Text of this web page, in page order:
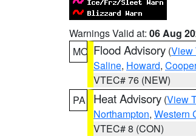
Warnings Valid at: 06 Aug
MO Flood Advisory (View
Saline, Howard, Cooper
VTEC# 76 (NEW)
PA
Heat Advisory (View
Northampton, Western
VTEC# 8 (CON)